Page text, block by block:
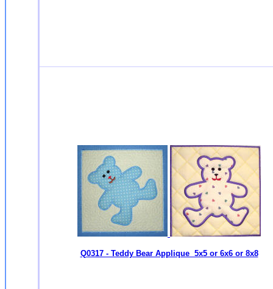
Q0317 - Teddy Bear Applique 5x5 or 6x6 or 8x8